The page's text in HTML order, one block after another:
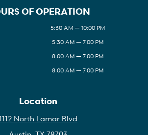
OF OPERATION
5:30 AM — 10:00 PM
5:30 AM — 7:00 PM
8:00 AM — 7:00 PM
8:00 AM — 7:00 PM
Location
North Lamar Blvd